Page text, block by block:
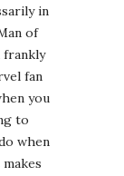
in
of
frankly
fan
you
to
when